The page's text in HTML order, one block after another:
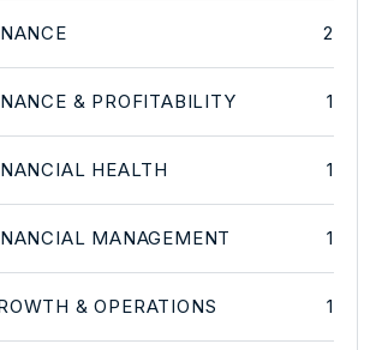
2
& PROFITABILITY 1
HEALTH 1
MANAGEMENT 1
& OPERATIONS 1